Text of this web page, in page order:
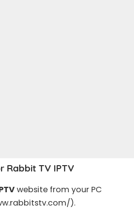
Rabbit TV IPTV
website from your PC
).